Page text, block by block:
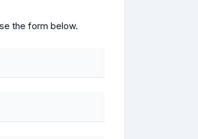
the form below.